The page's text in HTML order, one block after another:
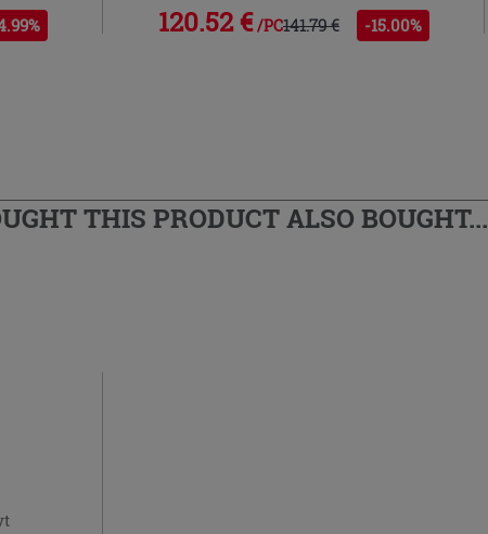
120.52 € /PC141.79 € -15.00%
THIS PRODUCT ALSO BOUGHT...